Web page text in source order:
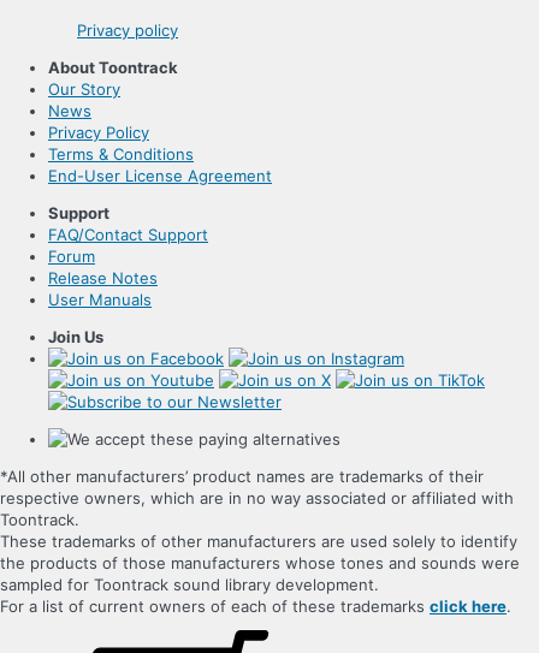
Privacy policy
About Toontrack
Our Story
News
Privacy Policy
Terms & Conditions
End-User License Agreement
Support
FAQ/Contact Support
Forum
Release Notes
User Manuals
Join Us
*All other manufacturers’ product names are trademarks of their
respective owners, which are in no way associated or affiliated with
Toontrack.
These trademarks of other manufacturers are used solely to identify
the products of those manufacturers whose tones and sounds were
sampled for Toontrack sound library development.
For a list of current owners of each of these trademarks click here.